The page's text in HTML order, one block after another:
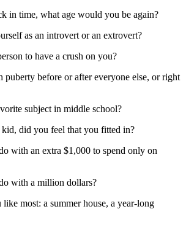
in time, what age would you be again?
as an introvert or an extrovert?
to have a crush on you?
before or after everyone else, or right
subject in middle school?
did you feel that you fitted in?
with an extra $1,000 to spend only on
with a million dollars?
most: a summer house, a year-long